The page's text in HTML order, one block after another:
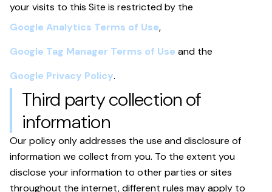
your visits to this Site is restricted by the
Google Analytics Terms of Use,
Google Tag Manager Terms of Use and the
Google Privacy Policy.
Third party collection of
information
Our policy only addresses the use and disclosure of
information we collect from you. To the extent you
disclose your information to other parties or sites
throughout the internet, different rules may apply to